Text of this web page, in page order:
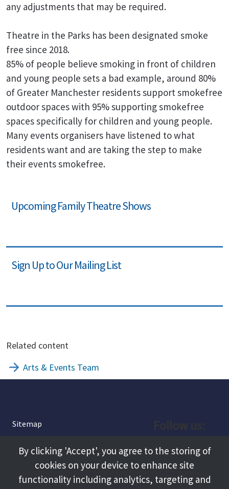
any adjustments that may be required.
Theatre in the Parks has been designated smoke
free since 2018.
85% of people believe smoking in front of children
and young people sets a bad example, around 80%
of Greater Manchester residents support smokefree
outdoor spaces with 95% supporting smokefree
spaces specifically for children and young people.
Many events organisers have listened to what
residents want and are taking the step to make
their events smokefree.
Upcoming Family Theatre Shows
Sign Up to Our Mailing List
Related content
Arts & Events Team
Sitemap
About
Terms and Conditions
Facebook
Instagram
By clicking 'Accept', you agree to the storing of
cookies on your device to enhance site
functionality including analytics, targeting and